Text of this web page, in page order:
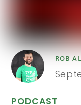
ROB
PODCAST